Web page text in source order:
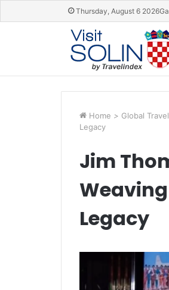
Thursday, August 6 2026
Home > Global
Legacy
Jim
Legacy